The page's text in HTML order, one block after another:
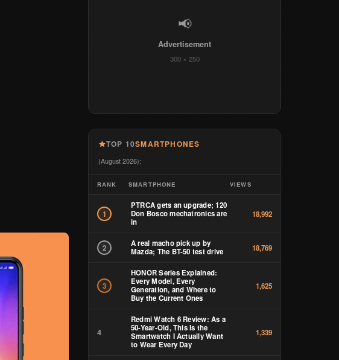
📢
Advertisement
300 × 250
TOP 10SMARTPHONES
(August 2026):
RANK SMARTPHONE VIEWS
1
PTRCA gets an upgrade; 120
Don Bosco mechatronics are
in
18,992
2
A real macho pick up by
Mazda; The BT-50 test drive
18,769
3
HONOR Series Explained:
Every Model, Every
Generation, and Where to
Buy the Current Ones
1,625
4
Redmi Watch 6 Review: As a
50-Year-Old, This Is the
Smartwatch I Actually Want
to Wear Every Day
1,339